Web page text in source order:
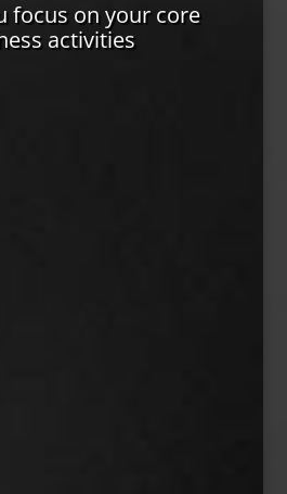
focus on your core
activities